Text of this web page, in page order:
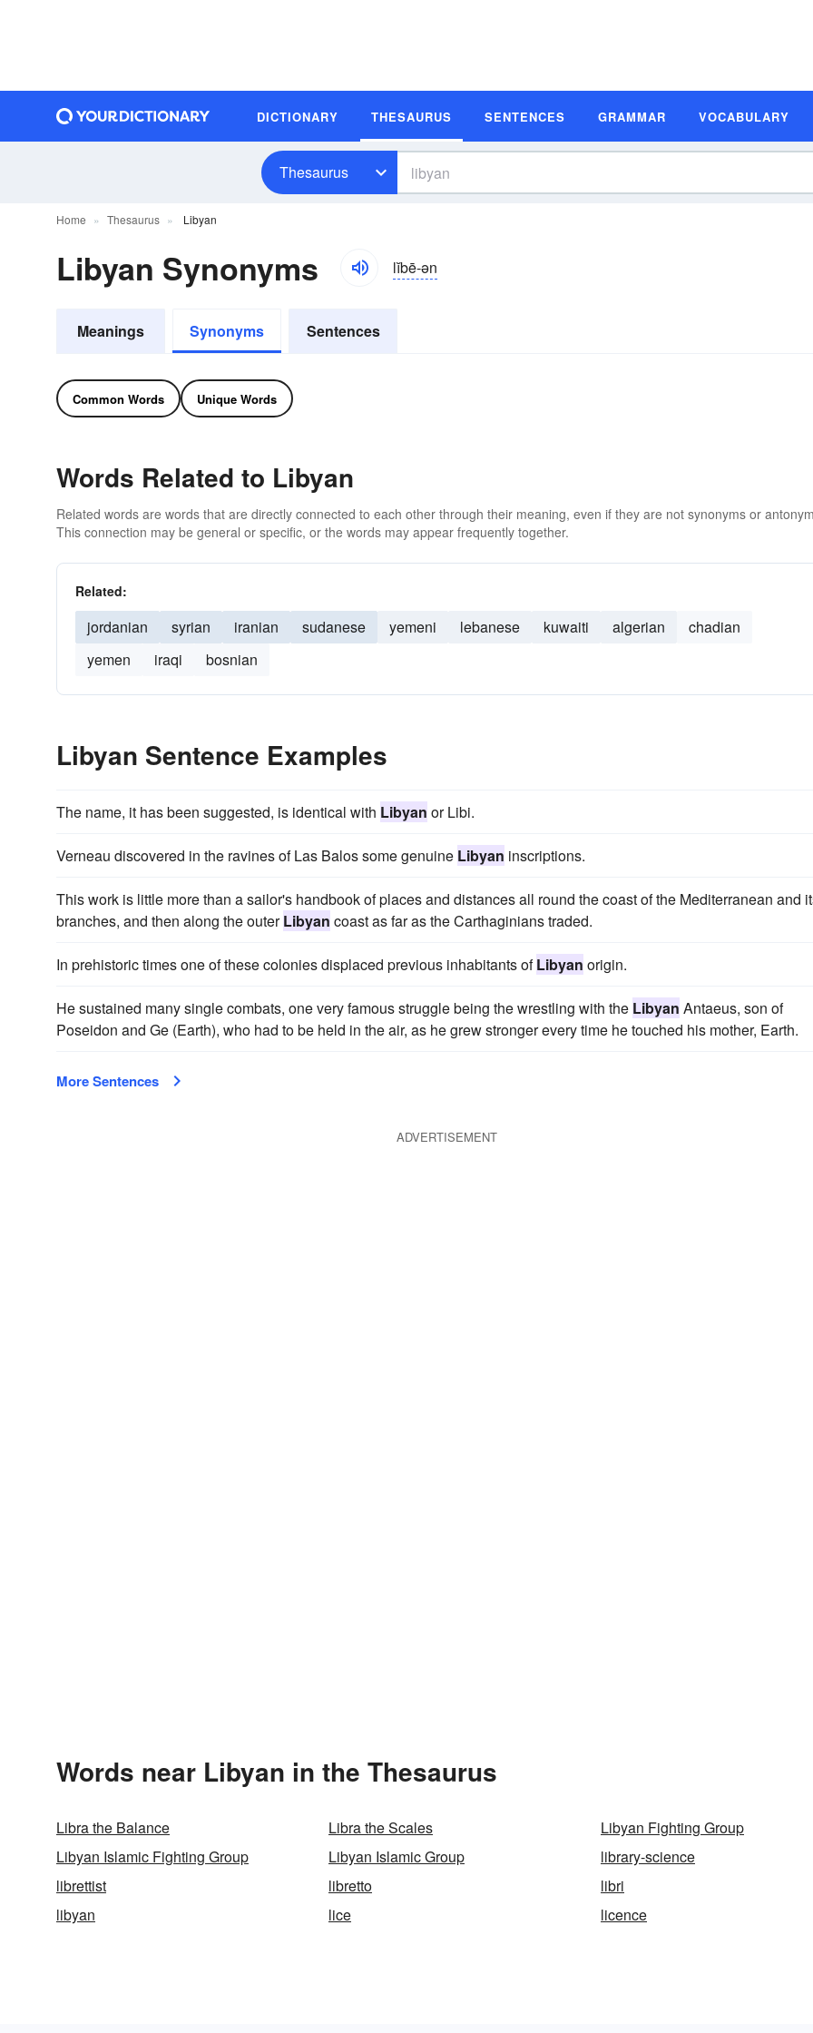
DICTIONARY THESAURUS SENTENCES GRAMMAR VOCABULARY
Thesaurus
Home Thesaurus Libyan
Libyan Synonyms lĭbē-ən
Meanings Synonyms Sentences
Common Words Unique Words
Words Related to Libyan
Related words are words that are directly connected to each other through their meaning, even if they are not synonyms or
This connection may be general or specific, or the words may appear frequently together.
Related:
jordanian syrian iranian sudanese yemeni lebanese kuwaiti algerian
chadian
yemen
iraqi bosnian
Libyan Sentence Examples
The name, it has been suggested, is identical with Libyan or Libi.
Verneau discovered in the ravines of Las Balos some genuine Libyan inscriptions.
This work is little more than a sailor's handbook of places and distances all round the coast of the Mediterranean and
branches, and then along the outerLibyan coast as far as the Carthaginians traded.
In prehistoric times one of these colonies displaced previous inhabitants ofLibyan origin.
He sustained many single combats, one very famous struggle being the wrestling with the Libyan Antaeus, son of
Poseidon and Ge (Earth), who had to be held in the air, as he grew stronger every time he touched his mother, Earth.
More Sentences
ADVERTISEMENT
Words near Libyan in the Thesaurus
Libra the Balance Libra the Scales
Libyan Fighting Group
Libyan Islamic Fighting Group
Libyan Islamic Group
library-science
librettist
libretto
libri
libyan
lice licence